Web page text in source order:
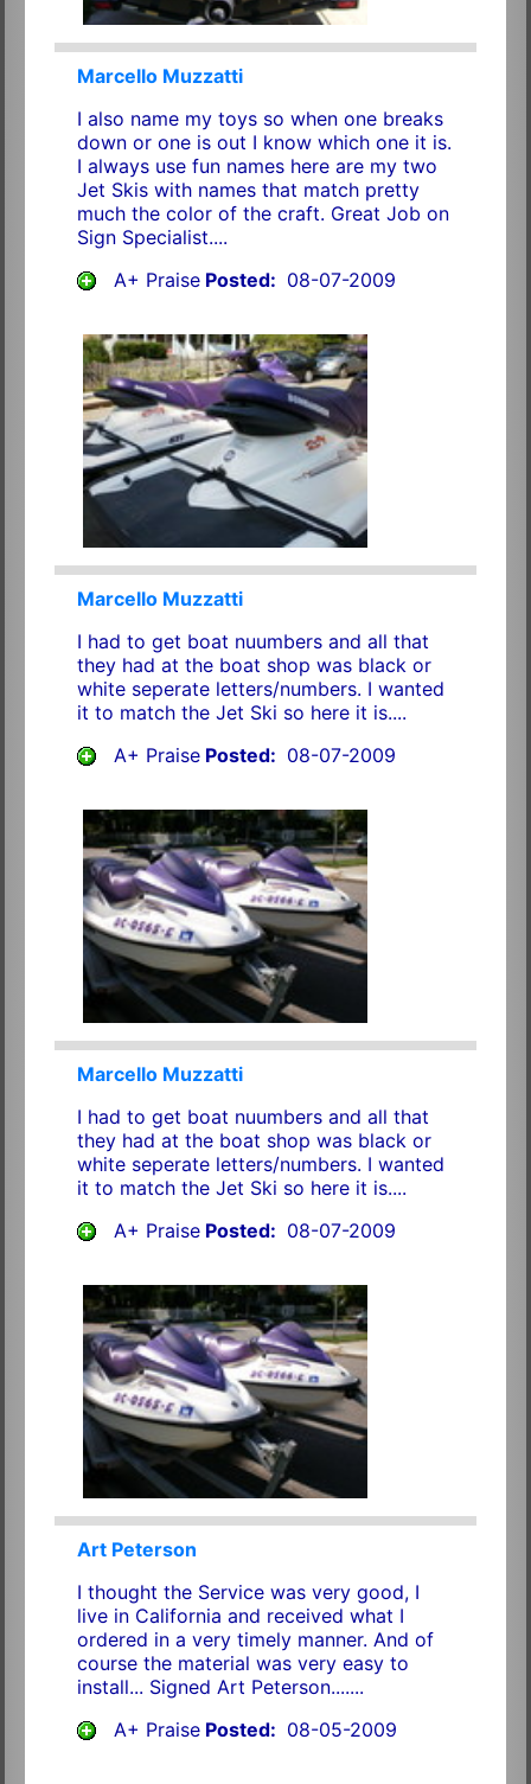
Marcello Muzzatti
I also name my toys so when one breaks
down or one is out I know which one it is.
I always use fun names here are my two
Jet Skis with names that match pretty
much the color of the craft. Great Job on
Sign Specialist....
A+ PraisePosted: 08-07-2009
Marcello Muzzatti
I had to get boat nuumbers and all that
they had at the boat shop was black or
white seperate letters/numbers. I wanted
it to match the Jet Ski so here it is....
A+ PraisePosted: 08-07-2009
Marcello Muzzatti
I had to get boat nuumbers and all that
they had at the boat shop was black or
white seperate letters/numbers. I wanted
it to match the Jet Ski so here it is....
A+ PraisePosted: 08-07-2009
Art Peterson
I thought the Service was very good, I
live in California and received what I
ordered in a very timely manner. And of
course the material was very easy to
install... Signed Art Peterson.......
A+ PraisePosted: 08-05-2009